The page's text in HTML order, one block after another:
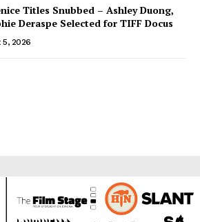
Titles Snubbed – Ashley Duong,
Deraspe Selected for TIFF Docus
5, 2026